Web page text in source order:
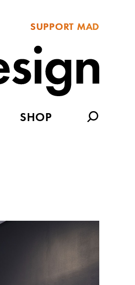
SUPPORT MAD
SHOP